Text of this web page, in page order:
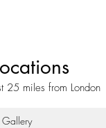
25 miles from London
Gallery